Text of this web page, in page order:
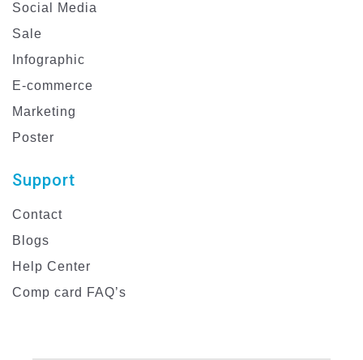
Social Media
Sale
Infographic
E-commerce
Marketing
Poster
Support
Contact
Blogs
Help Center
Comp card FAQ’s